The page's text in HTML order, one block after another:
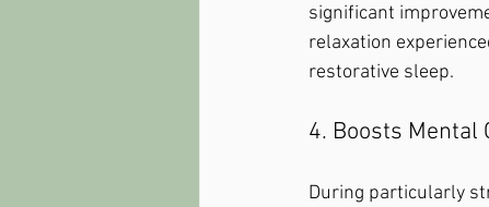
significant
relaxation
restorative sleep.
4. Boosts Mental
During particularly